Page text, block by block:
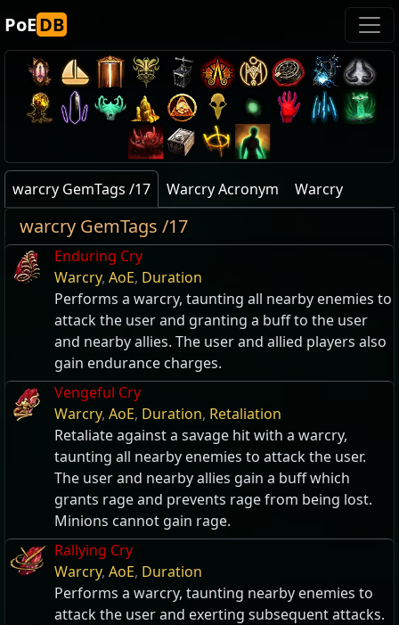
PoEDB
warcry GemTags /17 Warcry Acronym Warcry
warcry GemTags /17
Enduring Cry
Warcry, AoE, Duration
Performs a warcry, taunting all nearby enemies to
attack the user and granting a buff to the user
and nearby allies. The user and allied players also
gain endurance charges.
Vengeful Cry
Warcry, AoE, Duration, Retaliation
Retaliate against a savage hit with a warcry,
taunting all nearby enemies to attack the user.
The user and nearby allies gain a buff which
grants rage and prevents rage from being lost.
Minions cannot gain rage.
Rallying Cry
Warcry, AoE, Duration
Performs a warcry, taunting nearby enemies to
attack the user and exerting subsequent attacks.